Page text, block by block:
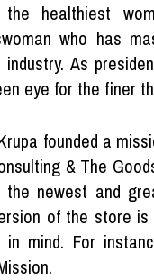
healthiest
who has
industry. As
eye for the finer
founded a
& The
the newest and
of the store
in mind. For